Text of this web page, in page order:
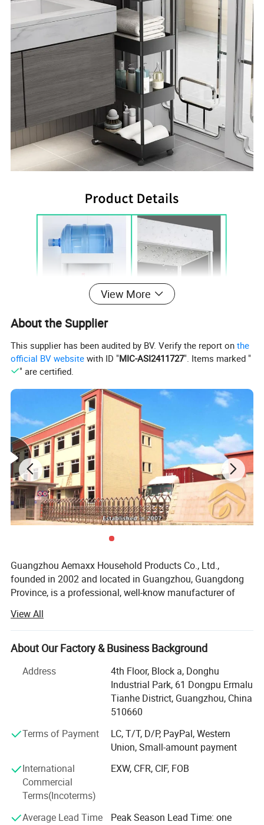
Product name Product size Packing MOQ
Storage holder
black,whi
te,blue
Metal Tube + ABS/PP basket 40*22*90cm white box 1000
Our Advantages
View More
About the Supplier
This supplier has been audited by BV. Verify the report onthe
official BV website with ID "MIC-ASI2411727". Items marked "
" are certified.
Guangzhou Aemaxx Household Products Co., Ltd.,
founded in 2002 and located in Guangzhou, Guangdong
Province, is a professional, well-know manufacturer of
range includes stainless steel waste bins, trash can,
plastic waste bins, toilet brushes, makeup mirrors, towel
racks, storage racks, shower caddies, garment racks,
over 1, 000 designs available.
To meet the demands of global customers, we hold
various certifications including GRS, ISO 9001, ISO 14000,
As an integrated enterprise specializing in production,
worldwide since 2002 through our commitment to high
quality, competitive pricing, excellent service, and rapid
product innovation.
View All
About Our Factory & Business Background
Address
4th Floor, Block a, Donghu
Industrial Park, 61 Dongpu Ermalu
Tianhe District, Guangzhou, China
510660
Terms of Payment
LC, T/T, D/P, PayPal, Western
Union, Small-amount payment
International
Commercial
Terms(Incoterms)
EXW, CFR, CIF, FOB
Average Lead Time
Peak Season Lead Time: one